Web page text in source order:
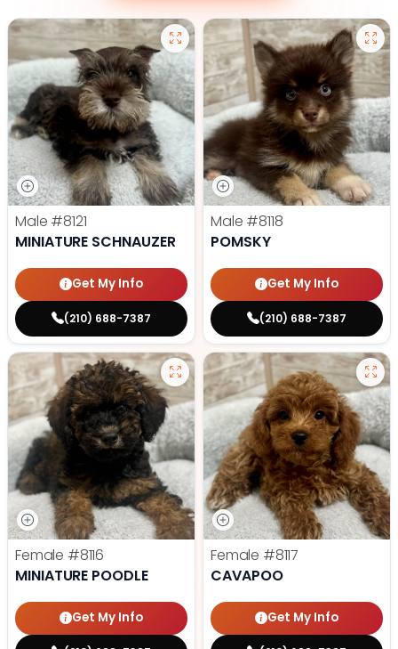
Male #8121
MINIATURE SCHNAUZER
Get My Info
(210) 688-7387
Male #8118
POMSKY
Get My Info
(210) 688-7387
Female #8116
MINIATURE POODLE
Get My Info
Female #8117
CAVAPOO
Get My Info